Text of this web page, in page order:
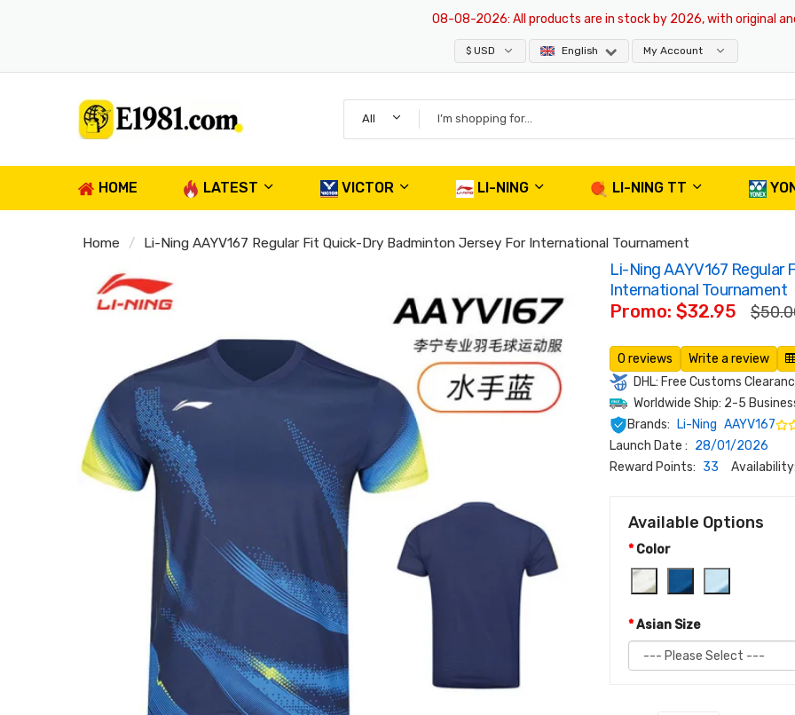
08-08-2026: All products are in stock by 2026, with original and
$ USD English My Account
All
HOME LATEST VICTOR LI-NING LI-NING TT
Home Li-Ning AAYV167 Regular Fit Quick-Dry Badminton Jersey For International Tournament
Li-Ning AAYV167
International Tournament
Promo: $32.95
0 reviews Write a review
DHL: Free Customs
Worldwide Ship: 2-5
Brands:
Li-Ning AAYV167
Launch Date : 28/01/2026
Reward Points: 33 Availability:
Available Options
Color
Asian Size